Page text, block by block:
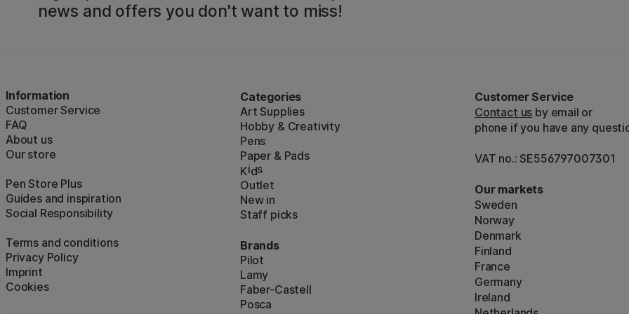
news and offers you don't want to miss!
Information
Customer Service
FAQ
About us
Our store
Pen Store Plus
Guides and inspiration
Social Responsibility
Terms and conditions
Privacy Policy
Imprint
Cookies
Categories
Art Supplies
Hobby & Creativity
Pens
Paper & Pads
Kids
Outlet
New in
Staff picks
Brands
Pilot
Lamy
Faber-Castell
Posca
Customer Service
Contact us by email or
phone if you have any
VAT no.: SE556797007301
Our markets
Sweden
Norway
Denmark
Finland
France
Germany
Ireland